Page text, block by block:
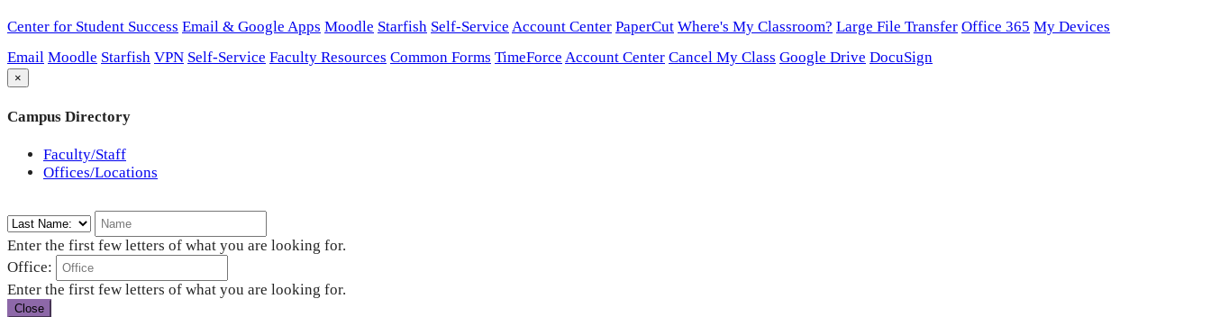
Center for Student Success Email & Google Apps Moodle Starfish Self-Service Account Center PaperCut Where's My Classroom? Large File Transfer Office 365 My Devices
Email Moodle Starfish VPN Self-Service Faculty Resources Common Forms TimeForce Account Center Cancel My Class Google Drive DocuSign
×
Campus Directory
Faculty/Staff
Offices/Locations
Enter the first few letters of what you are looking for.
Office:
Enter the first few letters of what you are looking for.
Close